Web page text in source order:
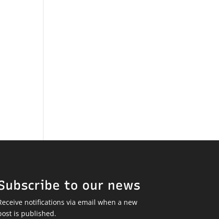
to our news
notifications via email when a new
is published.